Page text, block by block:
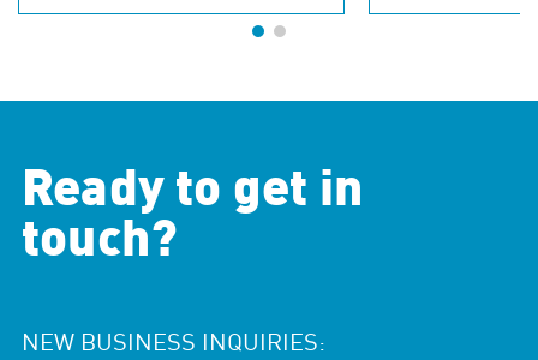
Ready to get in
touch?
NEW BUSINESS INQUIRIES: